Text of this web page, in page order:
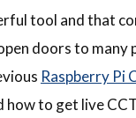
tool and that
doors to
Raspberry Pi
how to get live